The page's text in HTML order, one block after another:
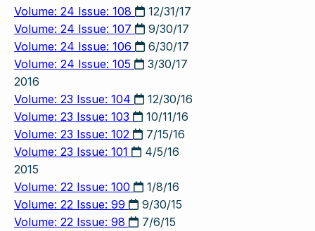
Volume: 24 Issue: 108
12/31/17
Volume: 24 Issue: 107
9/30/17
Volume: 24 Issue: 106
6/30/17
Volume: 24 Issue: 105
3/30/17
2016
Volume: 23 Issue: 104
12/30/16
Volume: 23 Issue: 103
10/11/16
Volume: 23 Issue: 102
7/15/16
Volume: 23 Issue: 101
4/5/16
2015
Volume: 22 Issue: 100
1/8/16
Volume: 22 Issue: 99
9/30/15
Volume: 22 Issue: 98
7/6/15